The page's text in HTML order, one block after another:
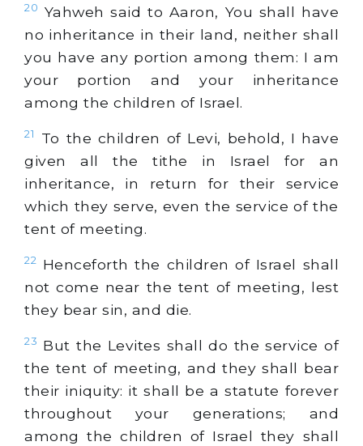
20 Yahweh said to Aaron, You shall have
no inheritance in their land, neither shall
you have any portion among them: I am
your portion and your inheritance
among the children of Israel.
21
To the children of Levi, behold, I have
given all the tithe in Israel for an
inheritance, in return for their service
which they serve, even the service of the
tent of meeting.
22
Henceforth the children of Israel shall
not come near the tent of meeting, lest
they bear sin, and die.
23 But the Levites shall do the service of
the tent of meeting, and they shall bear
their iniquity: it shall be a statute forever
throughout your generations; and
among the children of Israel they shall